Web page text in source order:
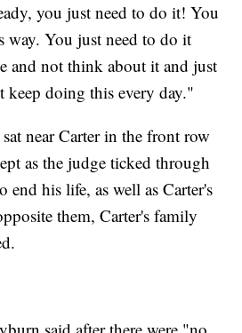
you just need to do it! You
way. You just need to do it
and not think about it and just
keep doing this every day."
near Carter in the front row
as the judge ticked through
end his life, as well as Carter's
them, Carter's family